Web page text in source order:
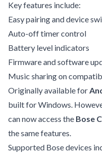
Key features include:
Easy pairing and device
Auto-off timer control
Battery level indicators
Firmware and software
Music sharing on
Originally available for
built for Windows.
can now access the Bose
the same features.
Supported Bose devices